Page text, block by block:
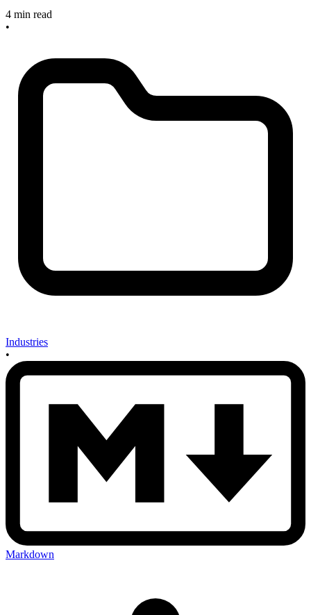
4 min read
•
Industries
•
Markdown